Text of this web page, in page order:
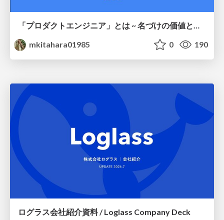
「プロダクトエンジニア」とは ~ 名づけの価値と、言葉が動かす力 ~
mkitahara01985
0 190
ログラス会社紹介資料 / Loglass Company Deck